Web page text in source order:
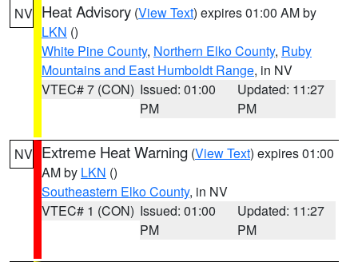
NV Heat Advisory (View Text) expires 01:00 AM by
LKN ()
White Pine County, Northern Elko County, Ruby
Mountains and East Humboldt Range, in NV
VTEC# 7 (CON) Issued: 01:00
PM
Updated: 11:27
PM
NV Extreme Heat Warning (View Text) expires 01:00
AM by LKN ()
Southeastern Elko County, in NV
VTEC# 1 (CON) Issued: 01:00
PM
Updated: 11:27
PM